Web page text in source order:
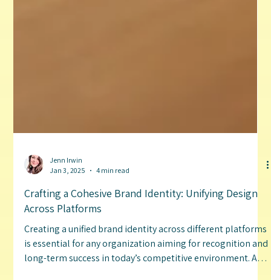
Jenn Irwin
Jan 3, 2025
4 min read
Crafting a Cohesive Brand Identity: Unifying Design